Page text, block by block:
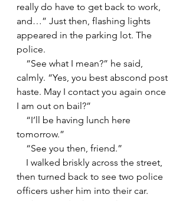
really do have to get back to work,
and…” Just then, flashing lights
appeared in the parking lot. The
police.
calmly. “Yes, you best abscond post
haste. May I contact you again once
I am out on bail?”
tomorrow.”
    “See you then, friend.”
then turned back to see two police
officers usher him into their car.